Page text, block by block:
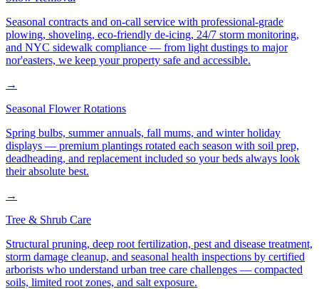
Seasonal contracts and on-call service with professional-grade
plowing, shoveling, eco-friendly de-icing, 24/7 storm monitoring,
and NYC sidewalk compliance — from light dustings to major
nor'easters, we keep your property safe and accessible.
→
Seasonal Flower Rotations
Spring bulbs, summer annuals, fall mums, and winter holiday
displays — premium plantings rotated each season with soil prep,
deadheading, and replacement included so your beds always look
their absolute best.
→
Tree & Shrub Care
Structural pruning, deep root fertilization, pest and disease treatment,
storm damage cleanup, and seasonal health inspections by certified
arborists who understand urban tree care challenges — compacted
soils, limited root zones, and salt exposure.